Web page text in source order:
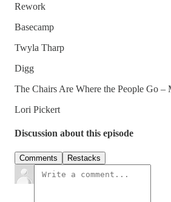
Rework
Basecamp
Twyla Tharp
Digg
The Chairs Are Where the People Go –
Lori Pickert
Discussion about this episode
Comments Restacks